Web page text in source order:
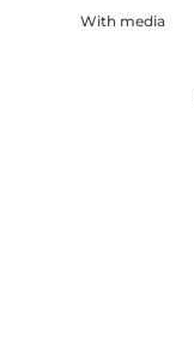
With media